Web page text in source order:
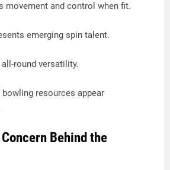
movement and control when fit.
emerging spin talent.
round versatility.
bowling resources appear
Behind the